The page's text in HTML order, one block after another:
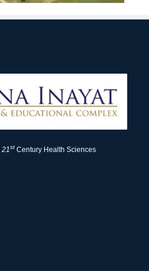
21st Century Health Sciences